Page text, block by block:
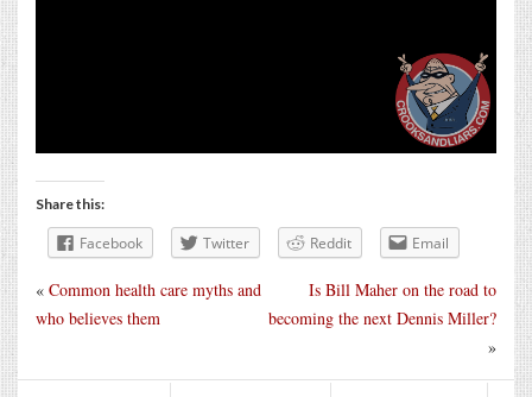
Share this:
Facebook Twitter Reddit Email
Is Bill Maher on the road to
becoming the next Dennis Miller?
»
« Common health care myths and
who believes them